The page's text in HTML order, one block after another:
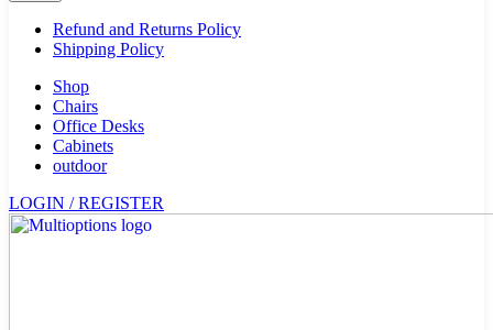
Refund and Returns Policy
Shipping Policy
Shop
Chairs
Office Desks
Cabinets
outdoor
LOGIN / REGISTER